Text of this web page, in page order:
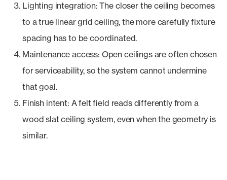
Lighting integration: The closer the ceiling becomes
to a true linear grid ceiling, the more carefully fixture
spacing has to be coordinated.
Maintenance access: Open ceilings are often chosen
for serviceability, so the system cannot undermine
that goal.
Finish intent: A felt field reads differently from a
wood slat ceiling system, even when the geometry is
similar.